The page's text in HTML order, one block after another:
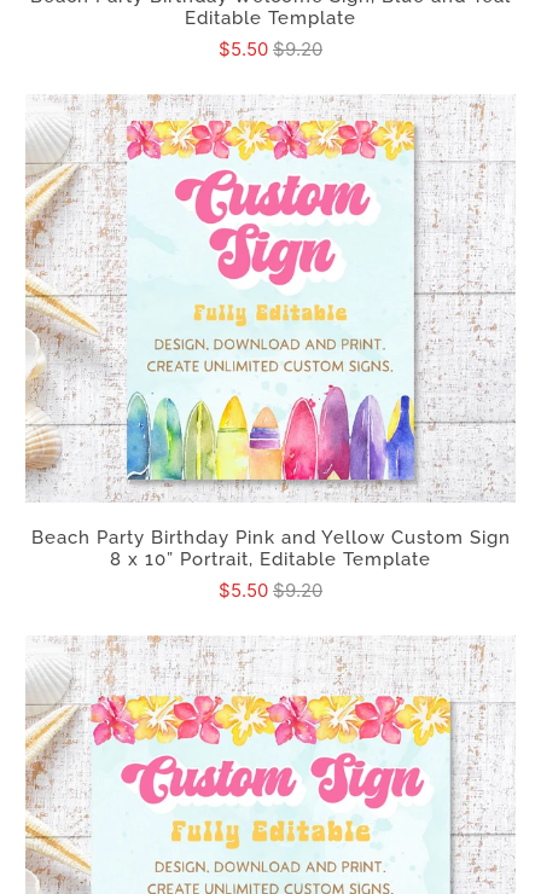
Editable Template
$5.50 $9.20
Beach Party Birthday Pink and Yellow Custom Sign
8 x 10” Portrait, Editable Template
$5.50 $9.20